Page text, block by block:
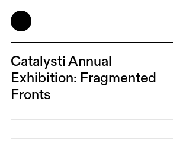
Catalysti Annual
Exhibition: Fragmented
Fronts